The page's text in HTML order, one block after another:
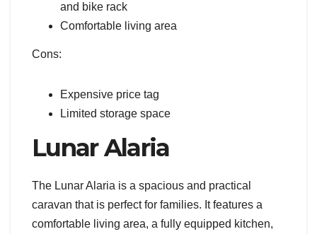
and bike rack
Comfortable living area
Cons:
Expensive price tag
Limited storage space
Lunar Alaria
The Lunar Alaria is a spacious and practical
caravan that is perfect for families. It features a
comfortable living area, a fully equipped kitchen,